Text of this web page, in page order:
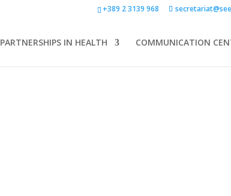
+389 2 3139 968
PARTNERSHIPS IN HEALTH COMMUNICATION